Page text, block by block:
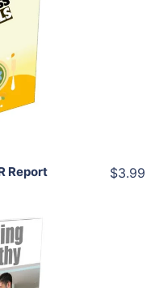
Report $3.99